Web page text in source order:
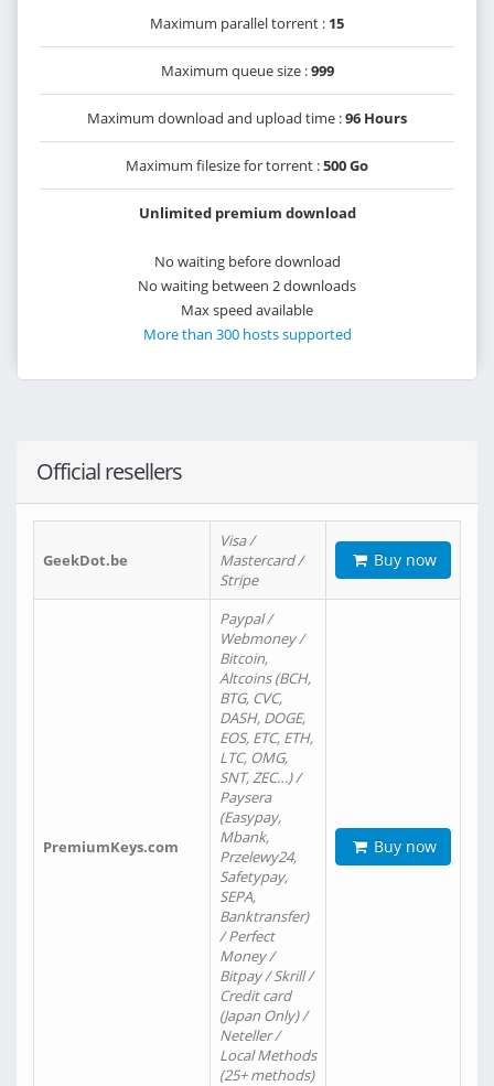
Maximum parallel torrent : 15
Maximum queue size :999
Maximum download and upload time :96 Hours
Maximum filesize for torrent :500 Go
Unlimited premium download
No waiting before download
No waiting between 2 downloads
Max speed available
More than 300 hosts supported
Official resellers
GeekDot.be
Visa /
Mastercard /
Stripe
Buy now
PremiumKeys.com
Paypal /
Webmoney /
Bitcoin,
Altcoins (BCH,
BTG, CVC,
DASH, DOGE,
EOS, ETC, ETH,
LTC, OMG,
SNT, ZEC…) /
Paysera
(Easypay,
Mbank,
Przelewy24,
Safetypay,
SEPA,
Banktransfer)
/ Perfect
Money /
Bitpay / Skrill /
Credit card
(Japan Only) /
Neteller /
Local Methods
(25+ methods)
Buy now